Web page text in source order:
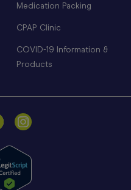
Medication Packing
CPAP Clinic
COVID-19 Information &
Products